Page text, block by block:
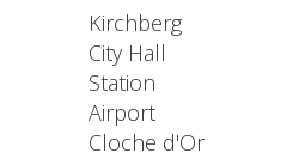
Kirchberg
City Hall
Station
Airport
Cloche d'Or